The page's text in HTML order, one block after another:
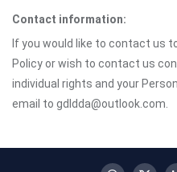
Contact information:
If you would like to contact us
Policy or wish to contact us
individual rights and your
email to gdldda@outlook.com.